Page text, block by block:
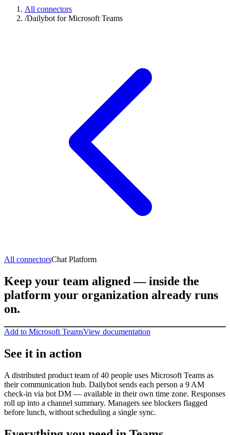
All connectors
/Dailybot for Microsoft Teams
All connectorsChat Platform
Keep your team aligned — inside the
platform your organization already runs
on.
Add to Microsoft TeamsView documentation
See it in action
A distributed product team of 40 people uses Microsoft Teams as
their communication hub. Dailybot sends each person a 9 AM
check-in via bot DM — available in their own time zone. Responses
roll up into a channel summary. Managers see blockers flagged
before lunch, without scheduling a single sync.